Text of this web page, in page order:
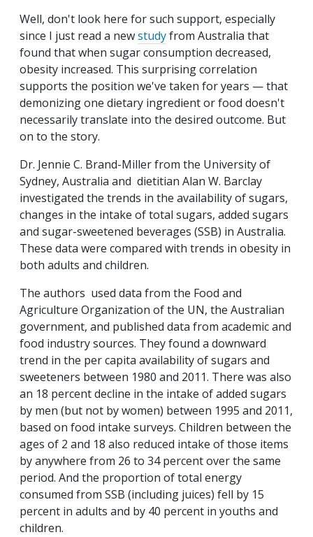
Well, don't look here for such support‚ especially
since I just read a newstudyfrom Australia that
found that when sugar consumption decreased,
obesity increased. This surprising correlation
supports the position we've taken for years — that
demonizing one dietary ingredient or food doesn't
necessarily translate into the desired outcome. But
on to the story.
Dr. Jennie C. Brand-Miller from the University of
Sydney, Australia and dietitian Alan W. Barclay
investigated the trends in the availability of sugars,
changes in the intake of total sugars, added sugars
and sugar-sweetened beverages (SSB) in Australia.
These data were compared with trends in obesity in
both adults and children.
The authors used data from the Food and
Agriculture Organization of the UN, the Australian
government, and published data from academic and
food industry sources. They found a downward
trend in the per capita availability of sugars and
sweeteners between 1980 and 2011. There was also
an 18 percent decline in the intake of added sugars
by men (but not by women) between 1995 and 2011,
based on food intake surveys. Children between the
ages of 2 and 18 also reduced intake of those items
by anywhere from 26 to 34 percent over the same
period. And the proportion of total energy
consumed from SSB (including juices) fell by 15
percent in adults and by 40 percent in youths and
children.